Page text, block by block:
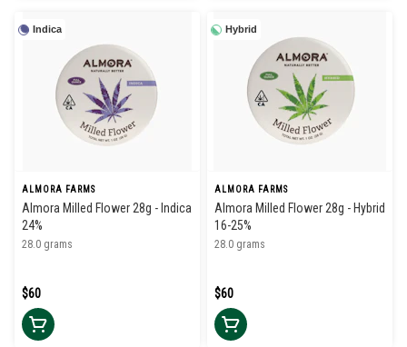
Indica
ALMORA FARMS
Almora Milled Flower 28g - Indica
24%
28.0 grams
$60
Hybrid
ALMORA FARMS
Almora Milled Flower 28g - Hybrid
16-25%
28.0 grams
$60